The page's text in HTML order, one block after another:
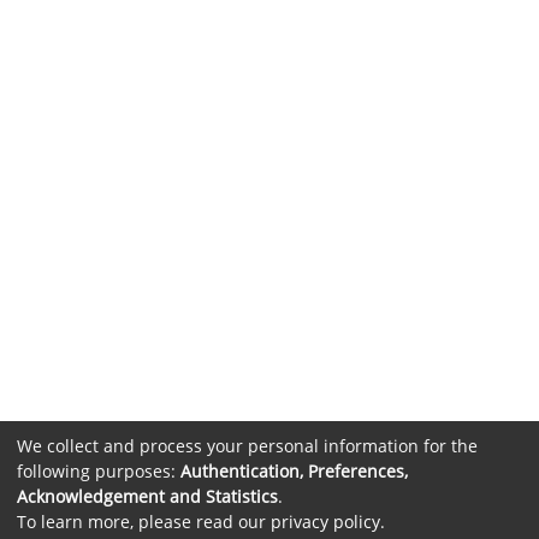
We collect and process your personal information for the
following purposes: Authentication, Preferences,
Acknowledgement and Statistics.
To learn more, please read our privacy policy.